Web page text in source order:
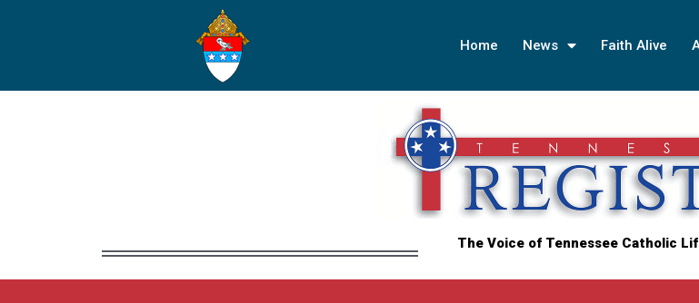
Home News Faith Alive
The Voice of Tennessee Catholic